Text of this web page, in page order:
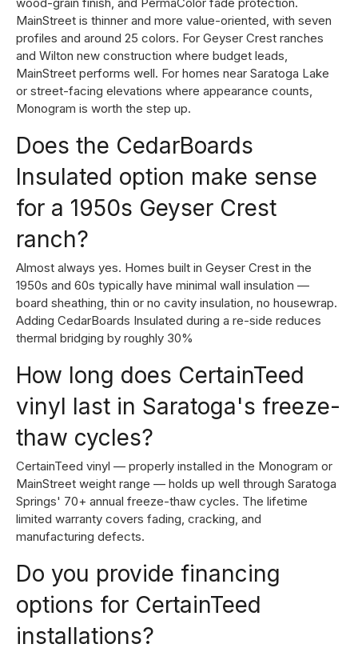
MainStreet is thinner and more value-oriented, with seven
profiles and around 25 colors. For Geyser Crest ranches
and Wilton new construction where budget leads,
MainStreet performs well. For homes near Saratoga Lake
or street-facing elevations where appearance counts,
Monogram is worth the step up.
Does the CedarBoards
Insulated option make sense
for a 1950s Geyser Crest
ranch?
Almost always yes. Homes built in Geyser Crest in the
1950s and 60s typically have minimal wall insulation —
board sheathing, thin or no cavity insulation, no housewrap.
Adding CedarBoards Insulated during a re-side reduces
thermal bridging by roughly 30%
How long does CertainTeed
vinyl last in Saratoga's freeze-
thaw cycles?
CertainTeed vinyl — properly installed in the Monogram or
MainStreet weight range — holds up well through Saratoga
Springs' 70+ annual freeze-thaw cycles. The lifetime
limited warranty covers fading, cracking, and
manufacturing defects.
Do you provide financing
options for CertainTeed
installations?